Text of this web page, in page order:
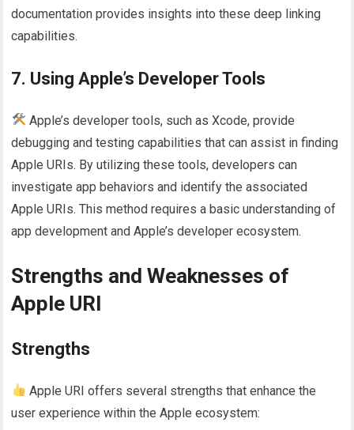
documentation provides insights into these deep linking
capabilities.
7. Using Apple’s Developer Tools
Apple’s developer tools, such as Xcode, provide
debugging and testing capabilities that can assist in finding
Apple URIs. By utilizing these tools, developers can
investigate app behaviors and identify the associated
Apple URIs. This method requires a basic understanding of
app development and Apple’s developer ecosystem.
Strengths and Weaknesses of
Apple URI
Strengths
Apple URI offers several strengths that enhance the
user experience within the Apple ecosystem: